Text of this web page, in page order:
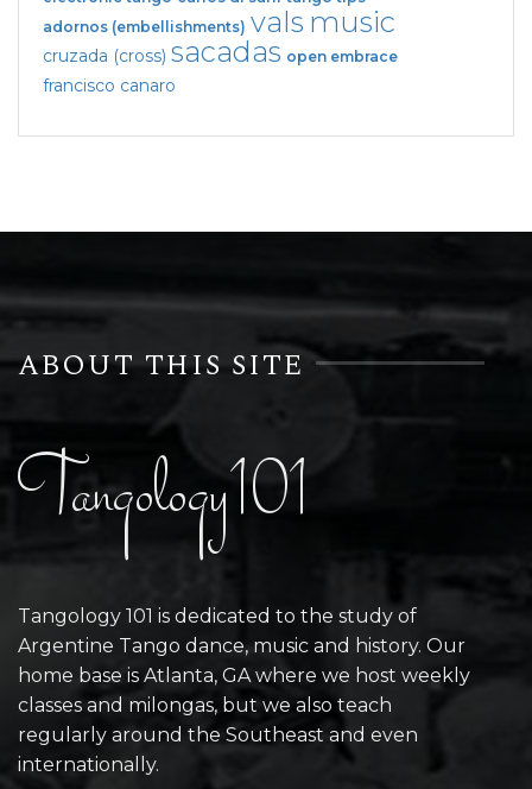
adornos (embellishments) vals music
cruzada (cross) sacadas open embrace
francisco canaro
ABOUT THIS SITE
Tangology101
Tangology 101 is dedicated to the study of
Argentine Tango dance, music and history. Our
home base is Atlanta, GA where we host weekly
classes and milongas, but we also teach
regularly around the Southeast and even
internationally.